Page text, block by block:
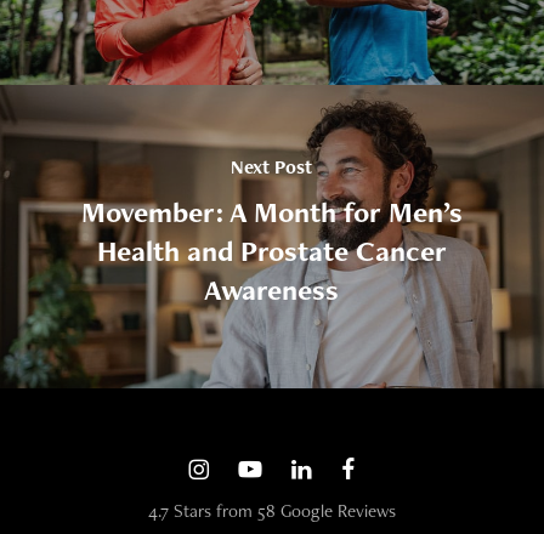
Next Post
Movember: A Month for Men’s
Health and Prostate Cancer
Awareness
4.7 Stars from 58 Google Reviews